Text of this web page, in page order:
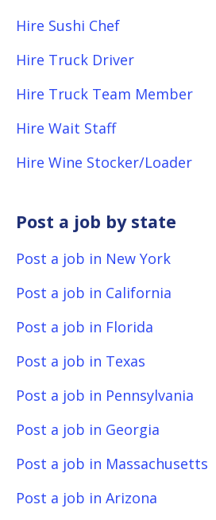
Hire Sushi Chef
Hire Truck Driver
Hire Truck Team Member
Hire Wait Staff
Hire Wine Stocker/Loader
Post a job by state
Post a job in New York
Post a job in California
Post a job in Florida
Post a job in Texas
Post a job in Pennsylvania
Post a job in Georgia
Post a job in Massachusetts
Post a job in Arizona